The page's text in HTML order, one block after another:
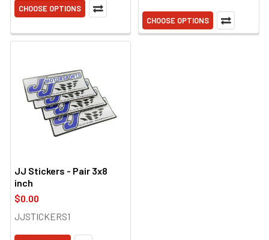
CHOOSE OPTIONS
CHOOSE OPTIONS
JJ Stickers - Pair 3x8
inch
$0.00
JJSTICKERS1